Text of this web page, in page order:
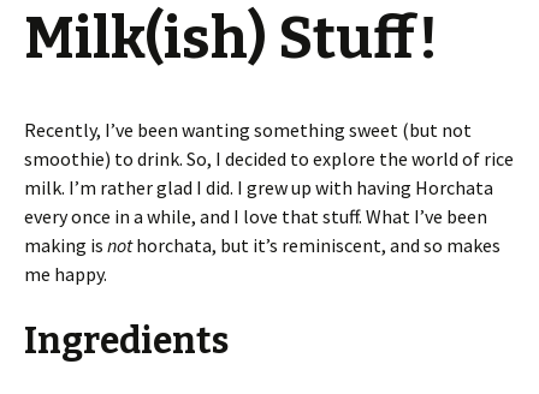
Milk(ish) Stuff!
Recently, I’ve been wanting something sweet (but not
smoothie) to drink. So, I decided to explore the world of rice
milk. I’m rather glad I did. I grew up with having Horchata
every once in a while, and I love that stuff. What I’ve been
making is nothorchata, but it’s reminiscent, and so makes
me happy.
Ingredients